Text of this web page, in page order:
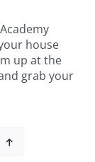
house
up at the
grab your